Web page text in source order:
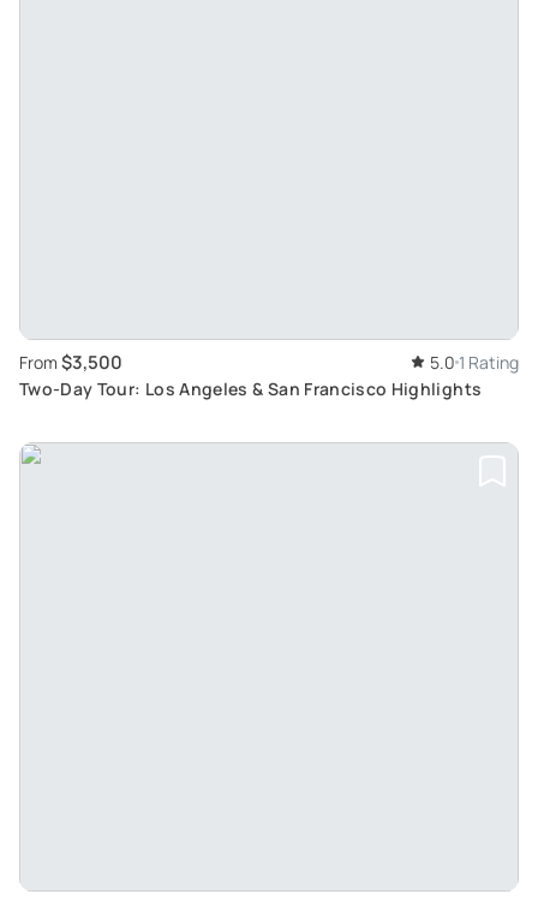
From $3,500 5.0 1 Rating
Two-Day Tour: Los Angeles & San Francisco Highlights